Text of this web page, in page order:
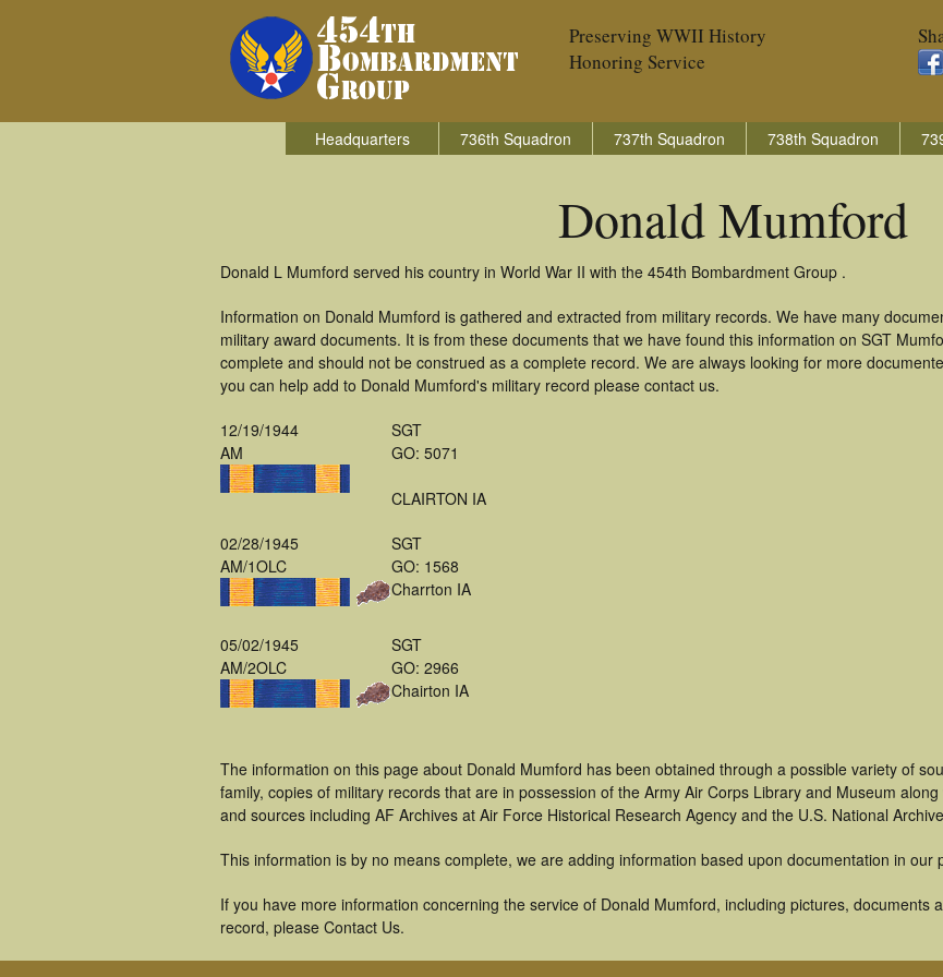
Preserving WWII History
Honoring Service
Headquarters 736th Squadron 737th Squadron 738th Squadron
Donald Mumford
Donald L Mumford served his country in World War II with the 454th Bombardment Group .
Information on Donald Mumford is gathered and extracted from military records. We have many
military award documents. It is from these documents that we have found this information on SGT
complete and should not be construed as a complete record. We are always looking for more
you can help add to Donald Mumford's military record please contact us.
12/19/1944
AM
SGT
GO: 5071
CLAIRTON IA
02/28/1945
AM/1OLC
SGT
GO: 1568
Charrton IA
05/02/1945
AM/2OLC
SGT
GO: 2966
Chairton IA
The information on this page about Donald Mumford has been obtained through a possible variety of
family, copies of military records that are in possession of the Army Air Corps Library and Museum
and sources including AF Archives at Air Force Historical Research Agency and the U.S. National
This information is by no means complete, we are adding information based upon documentation in our
If you have more information concerning the service of Donald Mumford, including pictures, documents
record, please Contact Us.